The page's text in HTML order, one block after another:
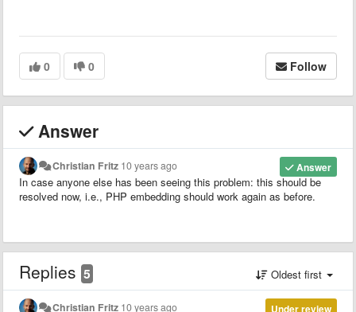
0 0 Follow
Answer
Answer
Christian Fritz 10 years ago
In case anyone else has been seeing this problem: this should be
resolved now, i.e., PHP embedding should work again as before.
Replies 5 Oldest first
Under review
Christian Fritz 10 years ago